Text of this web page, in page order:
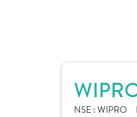
NSE :WIPRO